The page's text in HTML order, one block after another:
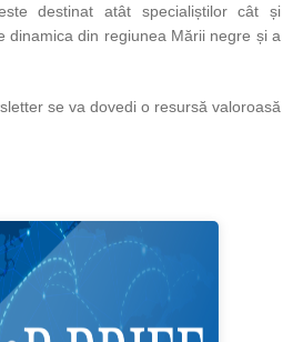
destinat atât specialiștilor cât și
dinamica din regiunea Mării negre și a
se va dovedi o resursă valoroasă